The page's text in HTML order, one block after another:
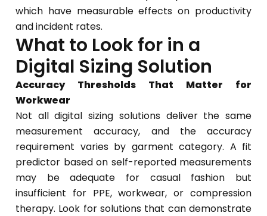
which have measurable effects on productivity
and incident rates.
What to Look for in a
Digital Sizing Solution
Accuracy Thresholds That Matter for
Workwear
Not all digital sizing solutions deliver the same
measurement accuracy, and the accuracy
requirement varies by garment category. A fit
predictor based on self-reported measurements
may be adequate for casual fashion but
insufficient for PPE, workwear, or compression
therapy. Look for solutions that can demonstrate